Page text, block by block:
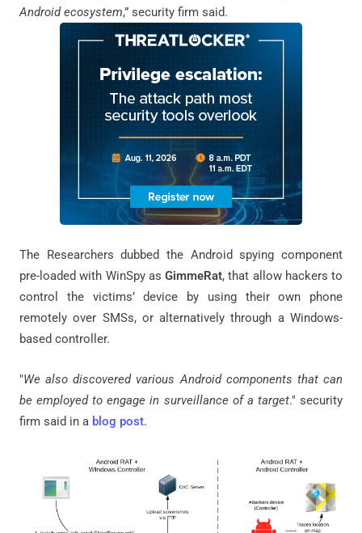
Android ecosystem,” security firm said.
The Researchers dubbed the Android spying component
pre-loaded with WinSpy as GimmeRat, that allow hackers to
control the victims’ device by using their own phone
remotely over SMSs, or alternatively through a Windows-
based controller.
"We also discovered various Android components that can
be employed to engage in surveillance of a target." security
firm said in a blog post.